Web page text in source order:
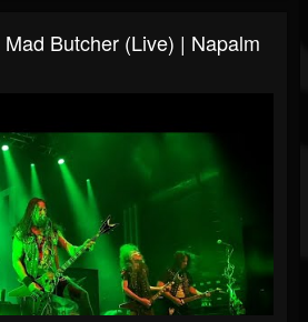
Butcher (Live) | Napalm